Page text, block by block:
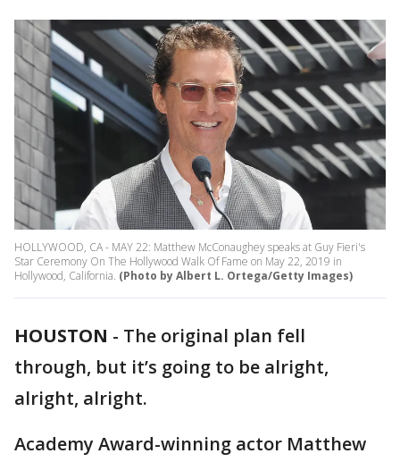
HOLLYWOOD, CA - MAY 22: Matthew McConaughey speaks at Guy Fieri's
Star Ceremony On The Hollywood Walk Of Fame on May 22, 2019 in
Hollywood, California. (Photo by Albert L. Ortega/Getty Images)
HOUSTON - The original plan fell
through, but it’s going to be alright,
alright, alright.
Academy Award-winning actor Matthew